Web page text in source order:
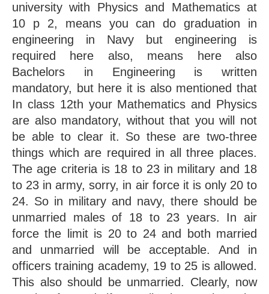
university with Physics and Mathematics at
10 p 2, means you can do graduation in
engineering in Navy but engineering is
required here also, means here also
Bachelors in Engineering is written
mandatory, but here it is also mentioned that
In class 12th your Mathematics and Physics
are also mandatory, without that you will not
be able to clear it. So these are two-three
things which are required in all three places.
The age criteria is 18 to 23 in military and 18
to 23 in army, sorry, in air force it is only 20 to
24. So in military and navy, there should be
unmarried males of 18 to 23 years. In air
force the limit is 20 to 24 and both married
and unmarried will be acceptable. And in
officers training academy, 19 to 25 is allowed.
This also should be unmarried. Clearly, now